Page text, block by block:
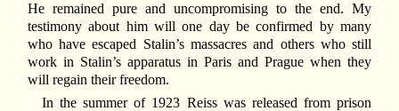
He remained pure and uncompromising to the end. My
testimony about him will one day be confirmed by many
who have escaped Stalin’s massacres and others who still
work in Stalin’s apparatus in Paris and Prague when they
will regain their freedom.
In the summer of 1923 Reiss was released from prison